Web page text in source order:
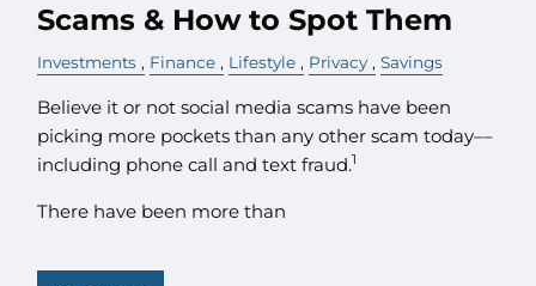
Scams & How to Spot Them
Investments Finance Lifestyle Privacy Savings
Believe it or not social media scams have been
picking more pockets than any other scam today––
including phone call and text fraud.1
There have been more than